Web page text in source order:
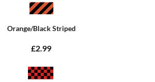
Orange/Black Striped
£2.99